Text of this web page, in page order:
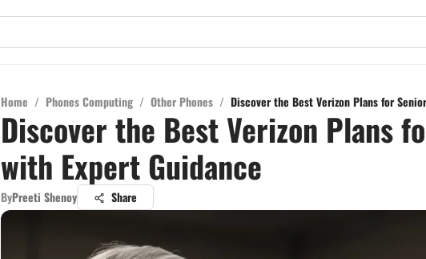
Home / Phones Computing / Other Phones / Discover the Best Verizon Plans for
Discover the Best Verizon Plans
with Expert Guidance
ByPreeti Shenoy Share